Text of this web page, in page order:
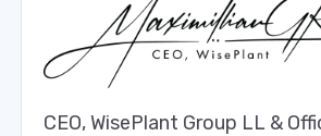
CEO, WisePlant Group LL &